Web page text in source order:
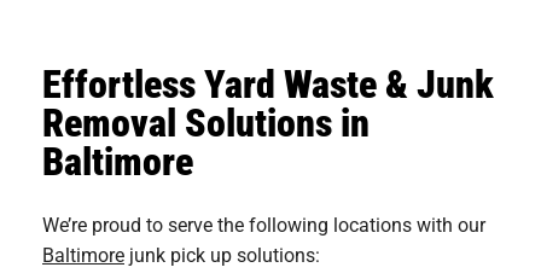
Effortless Yard Waste & Junk
Removal Solutions in
Baltimore
We’re proud to serve the following locations with our
Baltimore junk pick up solutions: